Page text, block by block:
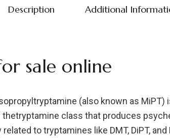
Description Additional
sale online
(also known as
class that produces
to tryptamines like DMT, DiPT,